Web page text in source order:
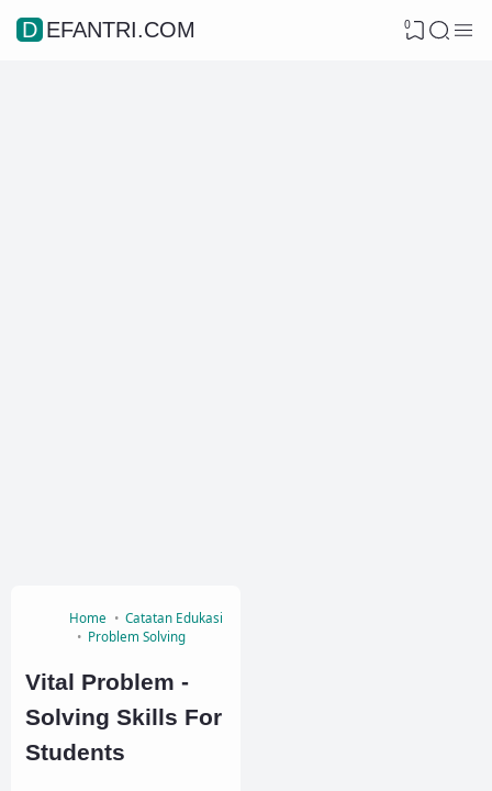
DEFANTRI.COM 0
Home
Catatan Edukasi
Problem Solving
Vital Problem -
Solving Skills For
Students